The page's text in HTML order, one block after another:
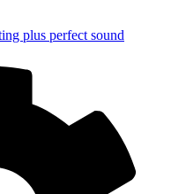
plus perfect sound